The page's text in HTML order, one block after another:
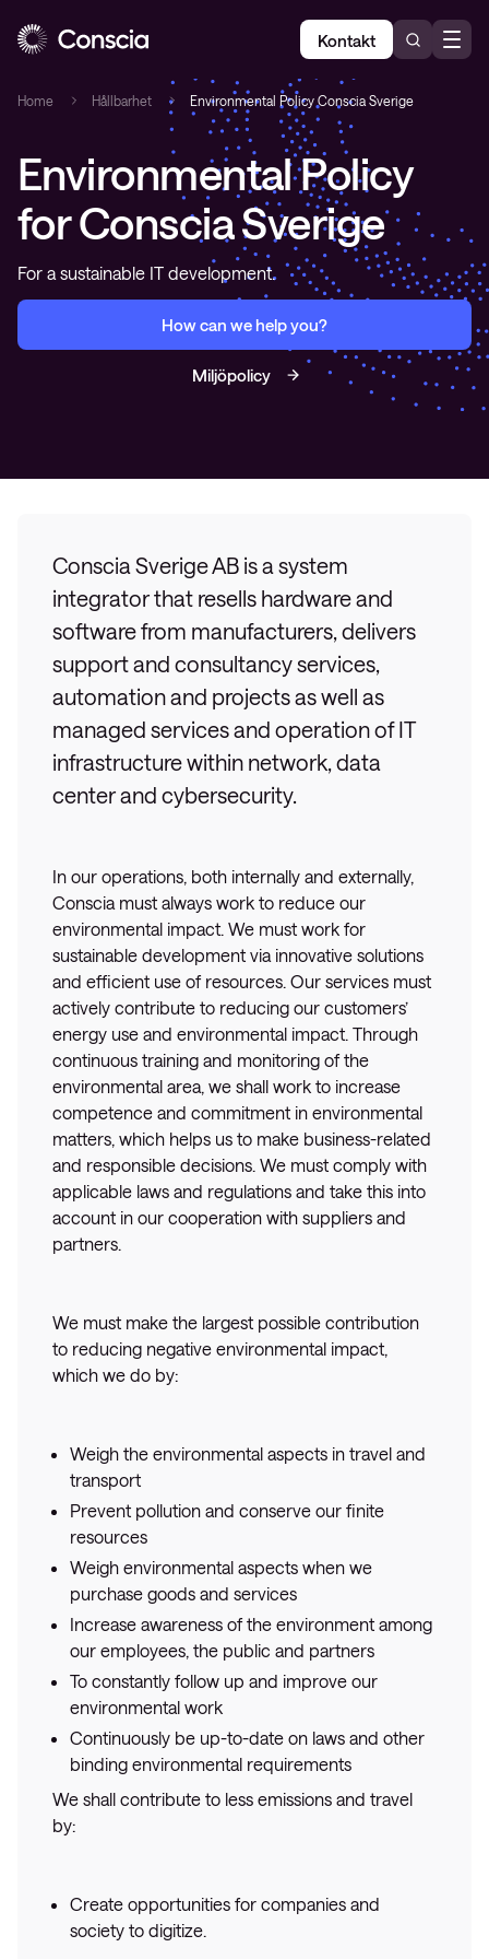
Kontakt
Home Hållbarhet Environmental Policy Conscia Sverige
Environmental Policy
for Conscia Sverige
For a sustainable IT development.
How can we help you?
Miljöpolicy
Conscia Sverige AB is a system
integrator that resells hardware and
software from manufacturers, delivers
support and consultancy services,
automation and projects as well as
managed services and operation of IT
infrastructure within network, data
center and cybersecurity.
In our operations, both internally and externally,
Conscia must always work to reduce our
environmental impact. We must work for
sustainable development via innovative solutions
and efficient use of resources. Our services must
actively contribute to reducing our customers’
energy use and environmental impact. Through
continuous training and monitoring of the
environmental area, we shall work to increase
competence and commitment in environmental
matters, which helps us to make business-related
and responsible decisions. We must comply with
applicable laws and regulations and take this into
account in our cooperation with suppliers and
partners.
We must make the largest possible contribution
to reducing negative environmental impact,
which we do by:
Weigh the environmental aspects in travel and
transport
Prevent pollution and conserve our finite
resources
Weigh environmental aspects when we
purchase goods and services
Increase awareness of the environment among
our employees, the public and partners
To constantly follow up and improve our
environmental work
Continuously be up-to-date on laws and other
binding environmental requirements
We shall contribute to less emissions and travel
by:
Create opportunities for companies and
society to digitize.